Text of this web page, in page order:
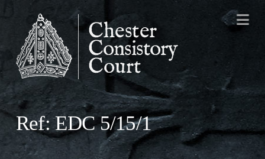
Ref: EDC 5/15/1